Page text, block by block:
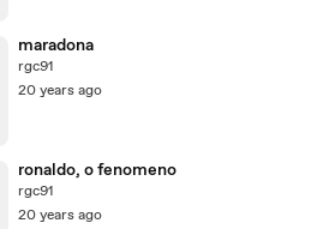
maradona
rgc91
20 years ago
ronaldo, o fenomeno
rgc91
20 years ago